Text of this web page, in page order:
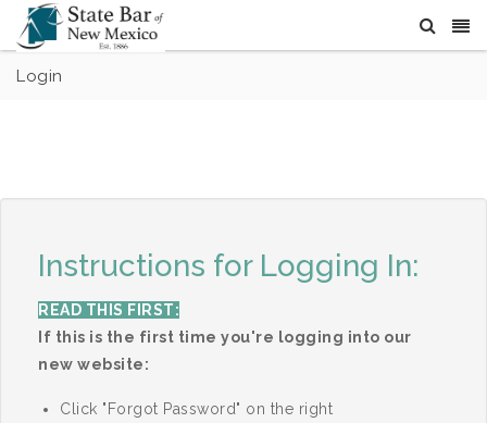
Login
Instructions for Logging In:
READ THIS FIRST:
If this is the first time you're logging into our
new website:
Click "Forgot Password" on the right